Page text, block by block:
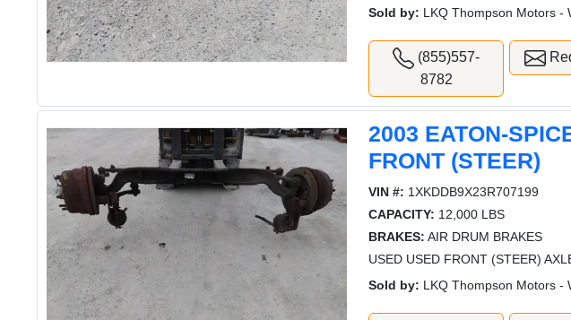
Sold by: LKQ Thompson Motors -
(855)557-
8782
2003 EATON-
FRONT (STEER)
VIN #: 1XKDDB9X23R707199
CAPACITY: 12,000 LBS
BRAKES: AIR DRUM BRAKES
USED USED FRONT (STEER)
Sold by: LKQ Thompson Motors -